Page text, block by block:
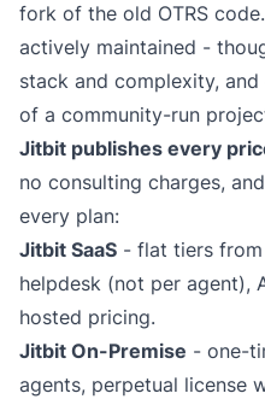
fork of the old OTRS
actively maintained -
stack and complexity,
of a community-run
Jitbit publishes every
no consulting charges,
every plan:
Jitbit SaaS - flat tiers
helpdesk (not per agent),
hosted pricing.
Jitbit On-Premise - one-
agents, perpetual license